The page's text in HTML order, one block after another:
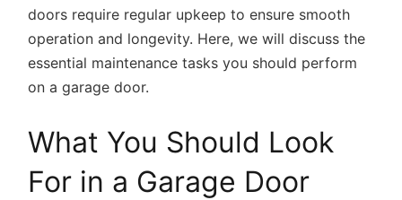
doors require regular upkeep to ensure smooth
operation and longevity. Here, we will discuss the
essential maintenance tasks you should perform
on a garage door.
What You Should Look
For in a Garage Door